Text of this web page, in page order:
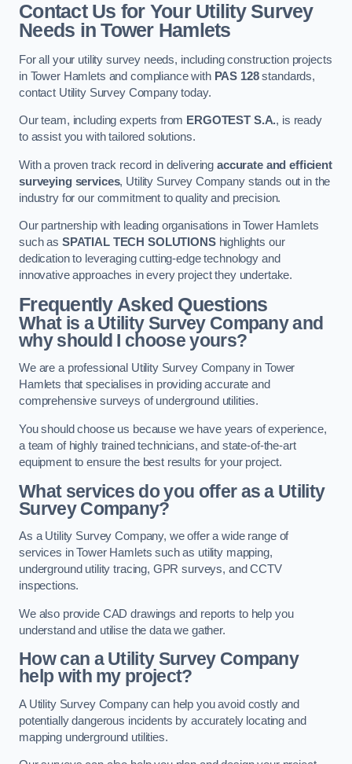
Contact Us for Your Utility Survey
Needs in Tower Hamlets
For all your utility survey needs, including construction projects
in Tower Hamlets and compliance with PAS 128standards,
contact Utility Survey Company today.
Our team, including experts from ERGOTEST S.A., is ready
to assist you with tailored solutions.
With a proven track record in deliveringaccurate and efficient
surveying services, Utility Survey Company stands out in the
industry for our commitment to quality and precision.
Our partnership with leading organisations in Tower Hamlets
such as SPATIAL TECH SOLUTIONShighlights our
dedication to leveraging cutting-edge technology and
innovative approaches in every project they undertake.
Frequently Asked Questions
What is a Utility Survey Company and
why should I choose yours?
We are a professional Utility Survey Company in Tower
Hamlets that specialises in providing accurate and
comprehensive surveys of underground utilities.
You should choose us because we have years of experience,
a team of highly trained technicians, and state-of-the-art
equipment to ensure the best results for your project.
What services do you offer as a Utility
Survey Company?
As a Utility Survey Company, we offer a wide range of
services in Tower Hamlets such as utility mapping,
underground utility tracing, GPR surveys, and CCTV
inspections.
We also provide CAD drawings and reports to help you
understand and utilise the data we gather.
How can a Utility Survey Company
help with my project?
A Utility Survey Company can help you avoid costly and
potentially dangerous incidents by accurately locating and
mapping underground utilities.